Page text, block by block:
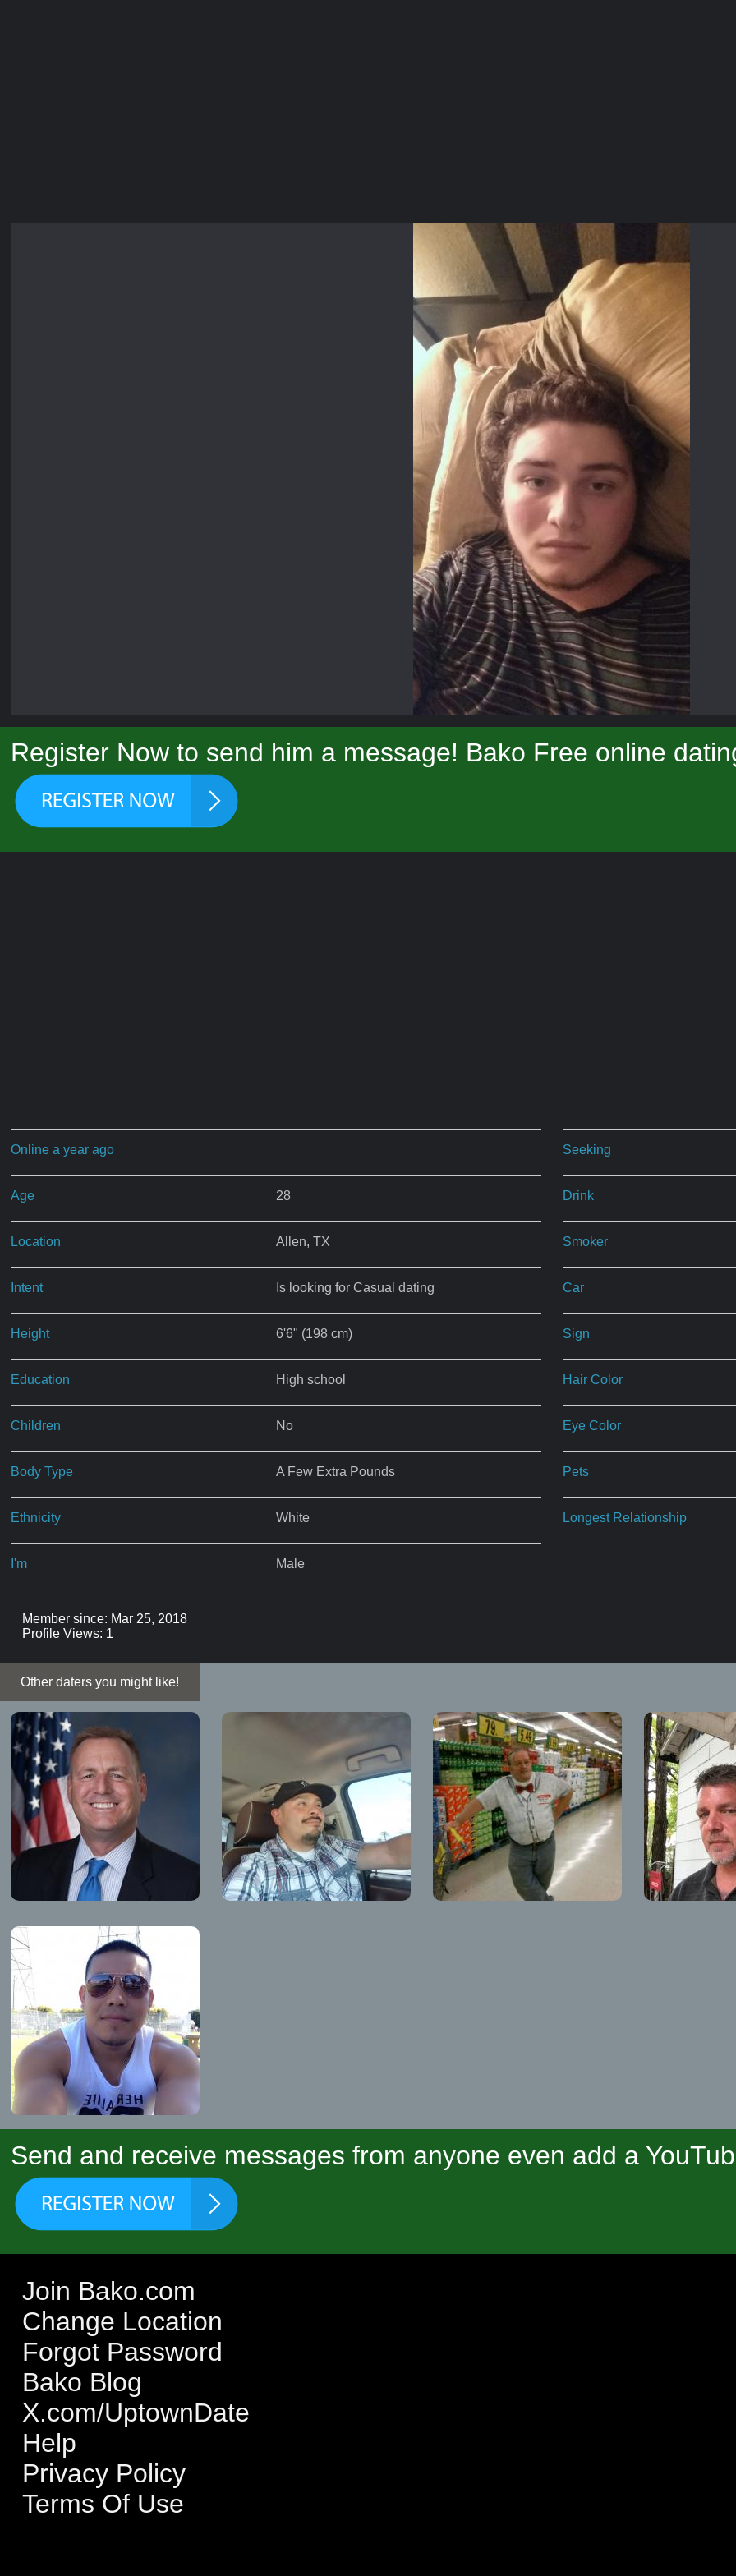
Register Now to send him a message! Bako Free online
Online a year ago
Age 28
Location Allen, TX
Intent Is looking for Casual dating
Height 6'6" (198 cm)
Education High school
Children No
Body Type A Few Extra Pounds
Ethnicity White
I'm Male
Seeking
Drink
Smoker
Car
Sign
Hair Color
Eye Color
Pets
Longest Relationship
Member since: Mar 25, 2018
Profile Views: 1
Other daters you might like!
Send and receive messages from anyone even add a
Join Bako.com
Change Location
Forgot Password
Bako Blog
X.com/UptownDate
Help
Privacy Policy
Terms Of Use